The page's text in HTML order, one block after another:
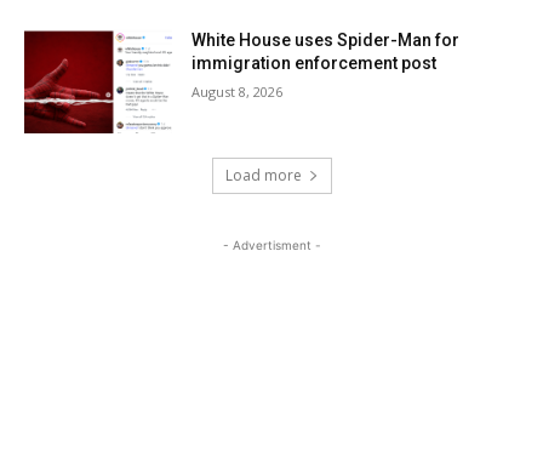
White House uses Spider-Man for
immigration enforcement post
August 8, 2026
Load more
- Advertisment -